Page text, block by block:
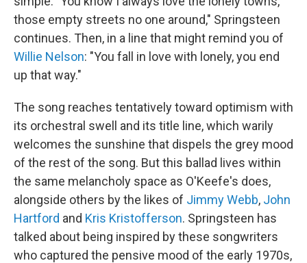
those empty streets no one around," Springsteen
continues. Then, in a line that might remind you of
Willie Nelson: "You fall in love with lonely, you end
up that way."
The song reaches tentatively toward optimism with
its orchestral swell and its title line, which warily
welcomes the sunshine that dispels the grey mood
of the rest of the song. But this ballad lives within
the same melancholy space as O'Keefe's does,
alongside others by the likes of Jimmy Webb, John
Hartford and Kris Kristofferson. Springsteen has
talked about being inspired by these songwriters
who captured the pensive mood of the early 1970s,